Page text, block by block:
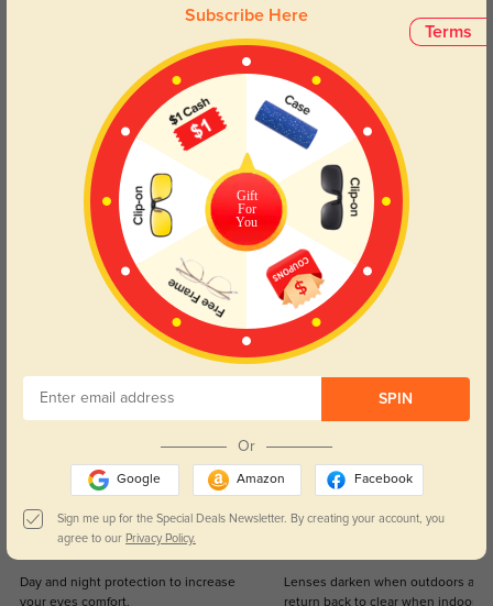
Face Shape Recommendation
The Theodore eyeglasses are perfect for square, heart, and diamond face
shapes, ensuring a stylish fit for your features. Try our free face shape
to find your perfect fit.
Square Oval Heart
Blue Light Blocking
Day and night protection to increase
your eyes comfort.
Lenses darken when outdoors and
return back to clear when indoors.
Terms
Subscribe Here
Gift
For
You
SPIN
Or
Google Amazon Facebook
Sign me up for the Special Deals Newsletter. By creating your account, you
agree to our Privacy Policy.